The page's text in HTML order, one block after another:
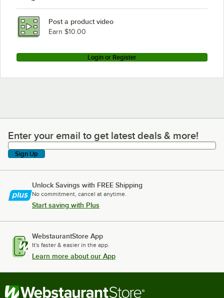
Post a product video
Earn $10.00
Login or Register
Enter your email to get latest deals & more!
Enter your email to get latest deals & more!
Sign Up
Unlock Savings with FREE Shipping
No commitment, cancel at anytime.
Start saving with Plus
WebstaurantStore App
It's faster & easier in the app.
Learn more about our App